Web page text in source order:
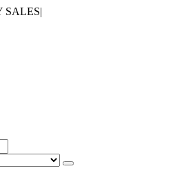
SALES|